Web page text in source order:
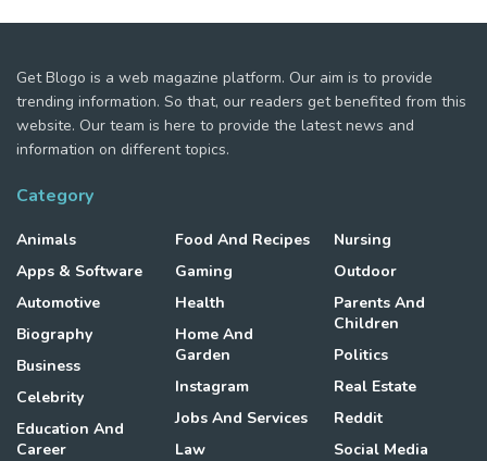
Get Blogo is a web magazine platform. Our aim is to provide
trending information. So that, our readers get benefited from this
website. Our team is here to provide the latest news and
information on different topics.
Category
Animals
Apps & Software
Automotive
Biography
Business
Celebrity
Education And
Career
Food And Recipes
Gaming
Health
Home And
Garden
Instagram
Jobs And Services
Law
Nursing
Outdoor
Parents And
Children
Politics
Real Estate
Reddit
Social Media